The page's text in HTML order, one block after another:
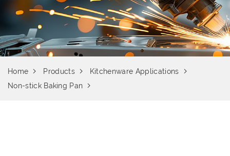
Home Products
Kitchenware Applications
Non-stick Baking Pan